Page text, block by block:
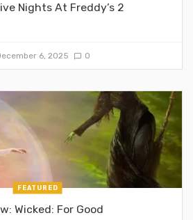
Nights At Freddy’s 2
6, 2025 0
FEATURED
Wicked: For Good